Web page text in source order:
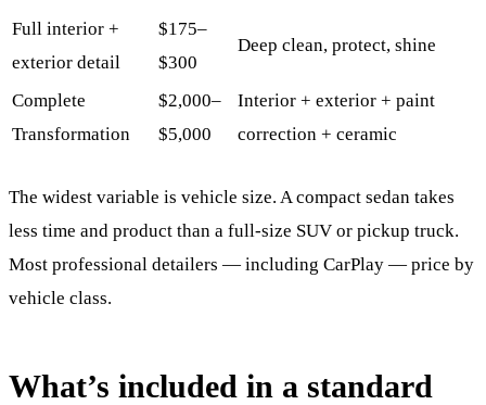
Full interior +
exterior detail
$175–
$300
Deep clean, protect, shine
Complete
Transformation
$2,000–
$5,000
Interior + exterior + paint
correction + ceramic
The widest variable is vehicle size. A compact sedan takes
less time and product than a full-size SUV or pickup truck.
Most professional detailers — including CarPlay — price by
vehicle class.
What’s included in a standard